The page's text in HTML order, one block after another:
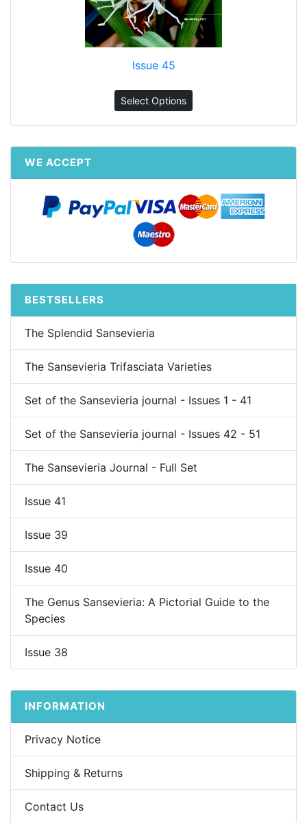
Issue 45
Select Options
WE ACCEPT
BESTSELLERS
The Splendid Sansevieria
The Sansevieria Trifasciata Varieties
Set of the Sansevieria journal - Issues 1 - 41
Set of the Sansevieria journal - Issues 42 - 51
The Sansevieria Journal - Full Set
Issue 41
Issue 39
Issue 40
The Genus Sansevieria: A Pictorial Guide to the
Species
Issue 38
INFORMATION
Privacy Notice
Shipping & Returns
Contact Us